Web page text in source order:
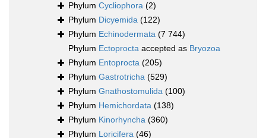
Phylum Cycliophora (2)
Phylum Dicyemida (122)
Phylum Echinodermata (7 744)
Phylum Ectoprocta accepted as Bryozoa
Phylum Entoprocta (205)
Phylum Gastrotricha (529)
Phylum Gnathostomulida (100)
Phylum Hemichordata (138)
Phylum Kinorhyncha (360)
Phylum Loricifera (46)